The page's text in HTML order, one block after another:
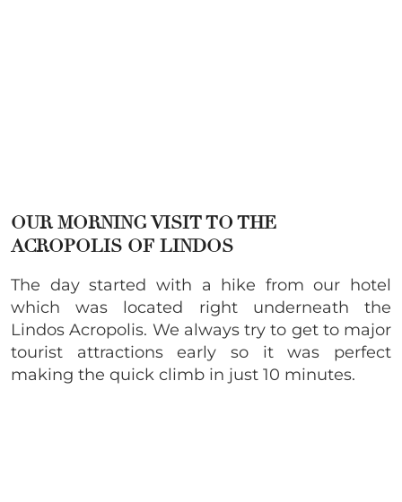
OUR MORNING VISIT TO THE
ACROPOLIS OF LINDOS
The day started with a hike from our hotel
which was located right underneath the
Lindos Acropolis. We always try to get to major
tourist attractions early so it was perfect
making the quick climb in just 10 minutes.